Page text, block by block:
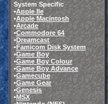
System Specific
•Apple IIe
•Apple Macintosh
•Arcade
•Commodore 64
•Dreamcast
•Famicom Disk System
•Game Boy
•Game Boy Colour
•Game Boy Advance
•Gamecube
•Game Gear
•Genesis
•MSX